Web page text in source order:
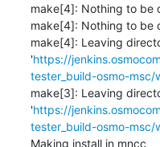
make[4]: Nothing to be
make[4]: Nothing to be
make[4]: Leaving
'https://
tester_build-osmo-
make[3]: Leaving
'https://
tester_build-osmo-
Making install in mncc